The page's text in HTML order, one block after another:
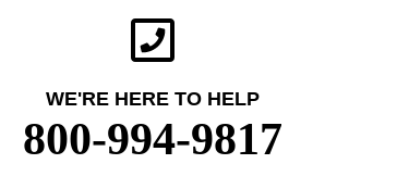
WE'RE HERE TO HELP
800-994-9817